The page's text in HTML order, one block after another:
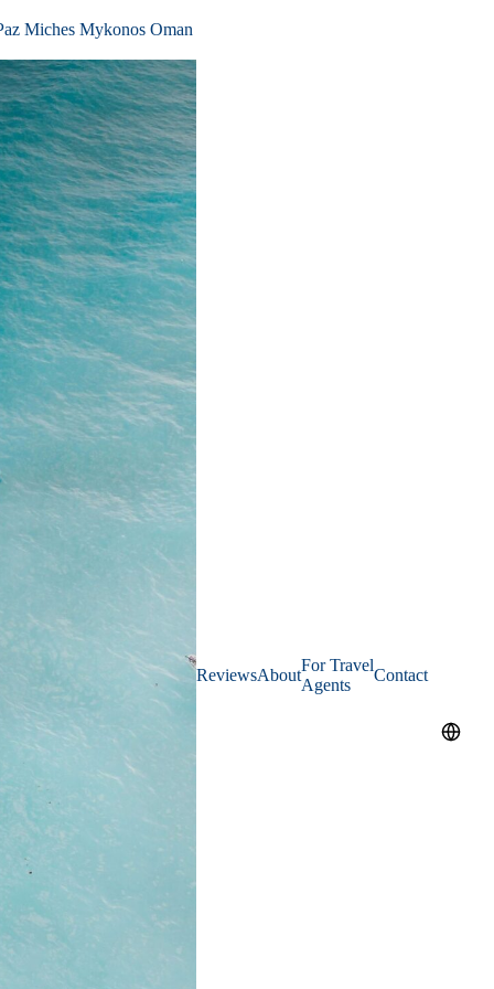
Miches Mykonos Oman
ReviewsAbout
For Travel
Agents
Contact